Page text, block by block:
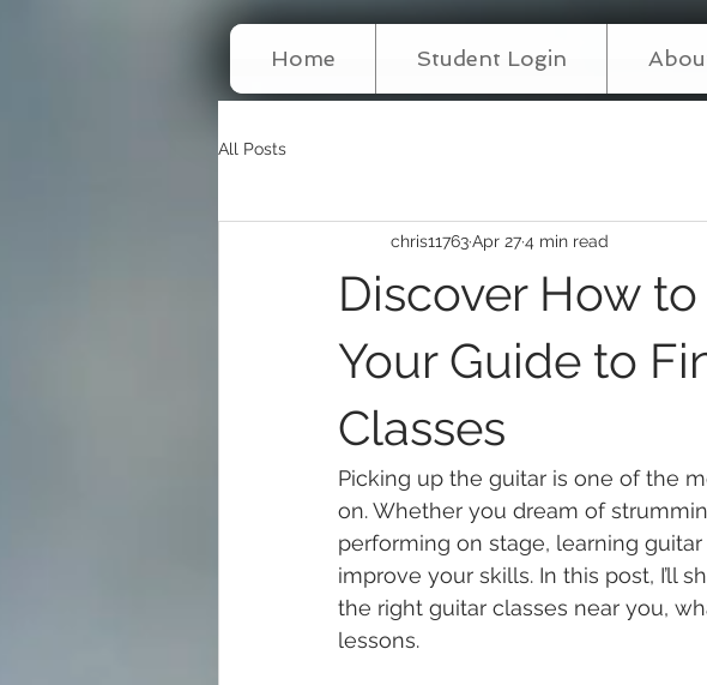
Home Student Login
All Posts
Discover How
Your Guide to
Classes
chris11763Apr 274 min read
Picking up the guitar is one of the
on. Whether you dream of
performing on stage, learning
improve your skills. In this post, I’ll
the right guitar classes near you,
lessons.